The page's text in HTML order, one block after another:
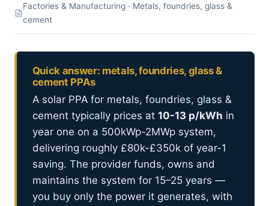
Factories & Manufacturing · Metals, foundries, glass &
cement
Quick answer: metals, foundries, glass &
cement PPAs
A solar PPA for metals, foundries, glass &
cement typically prices at 10-13 p/kWh in
year one on a 500kWp-2MWp system,
delivering roughly £80k-£350k of year-1
saving. The provider funds, owns and
maintains the system for 15–25 years —
you buy only the power it generates, with